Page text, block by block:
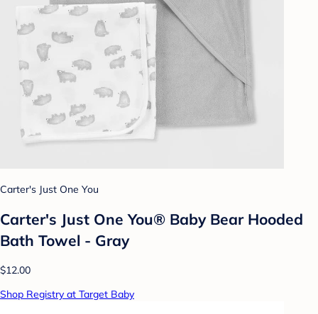
Carter's Just One You
Carter's Just One You® Baby Bear Hooded
Bath Towel - Gray
$12.00
Shop Registry at Target Baby